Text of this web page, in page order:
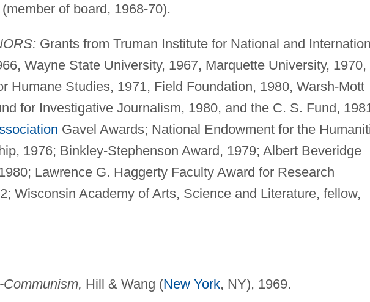
of board, 1968-70).
Grants from Truman Institute for National and
Wayne State University, 1967, Marquette University, 1970,
Humane Studies, 1971, Field Foundation, 1980, Warsh-Mott
for Investigative Journalism, 1980, and the C. S. Fund,
Gavel Awards; National Endowment for the
1976; Binkley-Stephenson Award, 1979; Albert Beveridge
Lawrence G. Haggerty Faculty Award for Research
Wisconsin Academy of Arts, Science and Literature, fellow,
Hill & Wang (New York, NY), 1969.